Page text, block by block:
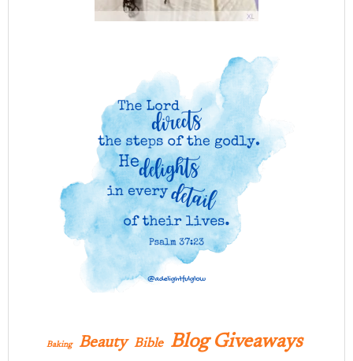
Baking Beauty Bible Blog Giveaways